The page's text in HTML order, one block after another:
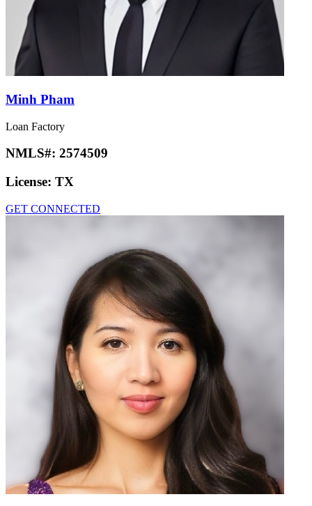
Minh Pham
Loan Factory
NMLS#: 2574509
License: TX
GET CONNECTED